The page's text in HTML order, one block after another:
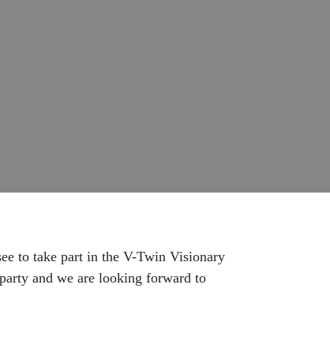
to take part in the V-Twin Visionary
and we are looking forward to